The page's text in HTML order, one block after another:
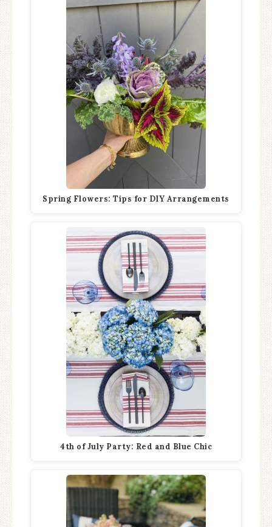
Spring Flowers: Tips for DIY Arrangements
4th of July Party: Red and Blue Chic